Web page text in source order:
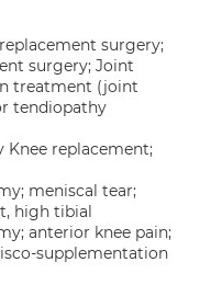
surgery;
surgery; Joint
treatment (joint
tendiopathy
Knee replacement;
meniscal tear;
high tibial
anterior knee pain;
supplementation